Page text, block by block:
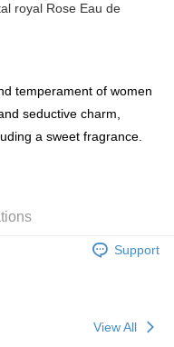
of HK$300.00 or more
of HK$300.00 or more
3days
of HK$100.00 or more
royal Rose Eau de
temperament of women
seductive charm,
a sweet fragrance.
Support
View All